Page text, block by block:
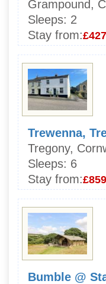
Grampound,
Sleeps: 2
Stay from:
Trewenna,
Tregony,
Sleeps: 6
Stay from:
Bumble @